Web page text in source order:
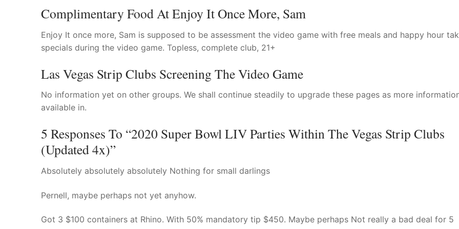
Complimentary Food At Enjoy It Once More, Sam
Enjoy It once more, Sam is supposed to be assessment the video game with free meals and happy hour
specials during the video game. Topless, complete club, 21+
Las Vegas Strip Clubs Screening The Video Game
No information yet on other groups. We shall continue steadily to upgrade these pages as more
available in.
5 Responses To “2020 Super Bowl LIV Parties Within The Vegas Strip Clubs
(Updated 4x)”
Absolutely absolutely absolutely Nothing for small darlings
Pernell, maybe perhaps not yet anyhow.
Got 3 $100 containers at Rhino. With 50% mandatory tip $450. Maybe perhaps Not really a bad deal for 5